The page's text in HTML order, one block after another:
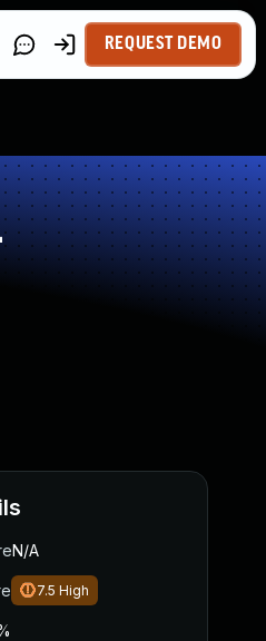
REQUEST DEMO
N/A
7.5 High